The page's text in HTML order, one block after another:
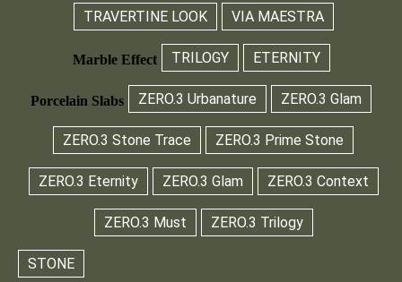
TRAVERTINE LOOK VIA MAESTRA
Marble Effect TRILOGY ETERNITY
Porcelain Slabs ZERO.3 Urbanature ZERO.3 Glam
ZERO.3 Stone Trace ZERO.3 Prime Stone
ZERO.3 Eternity ZERO.3 Glam ZERO.3 Context
ZERO.3 Must ZERO.3 Trilogy
STONE